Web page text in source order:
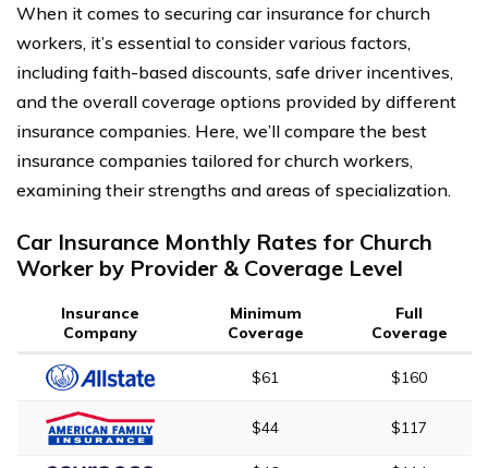
When it comes to securing car insurance for church
workers, it’s essential to consider various factors,
including faith-based discounts, safe driver incentives,
and the overall coverage options provided by different
insurance companies. Here, we’ll compare the best
insurance companies tailored for church workers,
examining their strengths and areas of specialization.
Car Insurance Monthly Rates for Church
Worker by Provider & Coverage Level
Insurance
Company
Minimum
Coverage
Full
Coverage
$61 $160
$44 $117